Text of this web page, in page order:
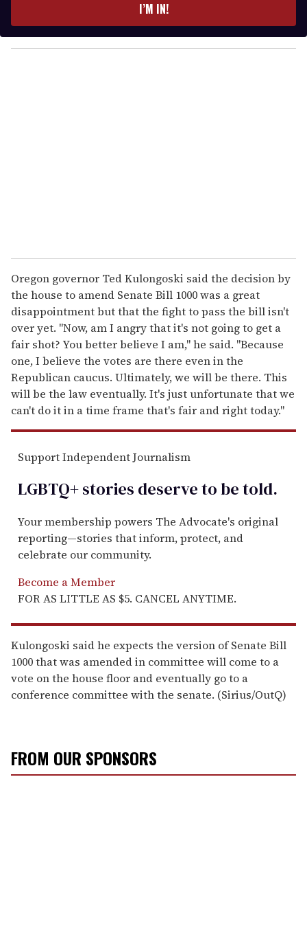
y
o
I’M IN!
Oregon governor Ted Kulongoski said the decision by
the house to amend Senate Bill 1000 was a great
disappointment but that the fight to pass the bill isn't
over yet. "Now, am I angry that it's not going to get a
fair shot? You better believe I am," he said. "Because
one, I believe the votes are there even in the
Republican caucus. Ultimately, we will be there. This
will be the law eventually. It's just unfortunate that we
can't do it in a time frame that's fair and right today."
Support Independent Journalism
LGBTQ+ stories deserve to betold.
Your membership powers The Advocate's original
reporting—stories that inform, protect, and
celebrate our community.
Become a Member
FOR AS LITTLE AS $5. CANCEL ANYTIME.
Kulongoski said he expects the version of Senate Bill
1000 that was amended in committee will come to a
vote on the house floor and eventually go to a
conference committee with the senate. (Sirius/OutQ)
FROM OUR SPONSORS